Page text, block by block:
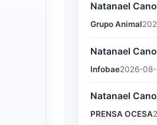
Natanael
Grupo Animal
Natanael
Infobae2026-
Natanael
PRENSA OCESA